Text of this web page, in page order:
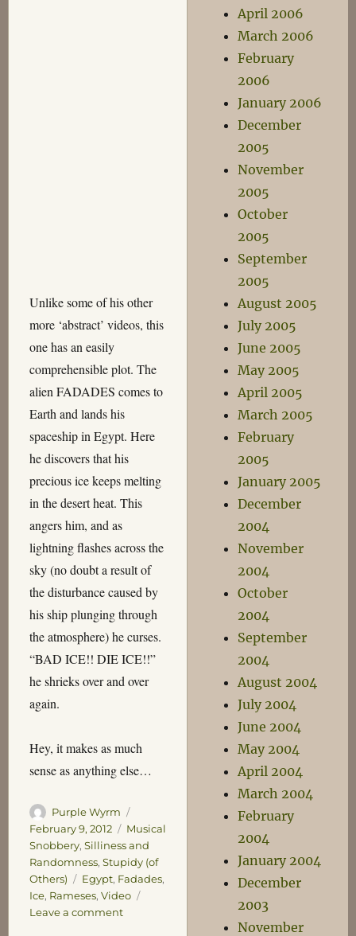
Unlike some of his other
more ‘abstract’ videos, this
one has an easily
comprehensible plot. The
alien FADADES comes to
Earth and lands his
spaceship in Egypt. Here
he discovers that his
precious ice keeps melting
in the desert heat. This
angers him, and as
lightning flashes across the
sky (no doubt a result of
the disturbance caused by
his ship plunging through
the atmosphere) he curses.
“BAD ICE!! DIE ICE!!”
he shrieks over and over
again.
Hey, it makes as much
sense as anything else…
Author
Purple Wyrm
on
February 9, 2012 Categories
Musical
Snobbery, Silliness and
Randomness, Stupidy (of
Others)
Tags
Egypt, Fadades,
Ice, Rameses, Video
Leave a commenton
April 2006
March 2006
February
2006
January 2006
December
2005
November
2005
October
2005
September
2005
August 2005
July 2005
June 2005
May 2005
April 2005
March 2005
February
2005
January 2005
December
2004
November
2004
October
2004
September
2004
August 2004
July 2004
June 2004
May 2004
April 2004
March 2004
February
2004
January 2004
December
2003
November